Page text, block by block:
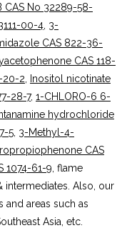
CAS No 32289-58-
00-4 3-
CAS 822-36-
CAS 118-
20-2
Inositol nicotinate
28-7, 1-CHLORO-6 6-
hydrochloride
5 3-Methyl-4-
CAS
1074-61-9 , flame
intermediates. Also, our
areas such as
Asia, etc.